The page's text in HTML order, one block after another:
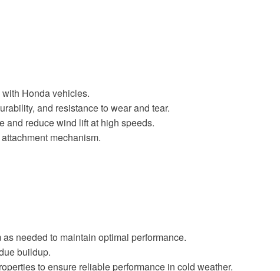
Honda vehicles.
and resistance to wear and tear.
and reduce wind lift at high speeds.
mechanism.
needed to maintain optimal performance.
buildup.
to ensure reliable performance in cold weather.